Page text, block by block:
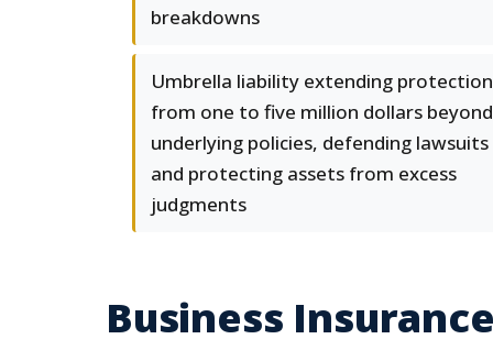
breakdowns
Umbrella liability extending protection
from one to five million dollars beyond
underlying policies, defending lawsuits
and protecting assets from excess
judgments
Business